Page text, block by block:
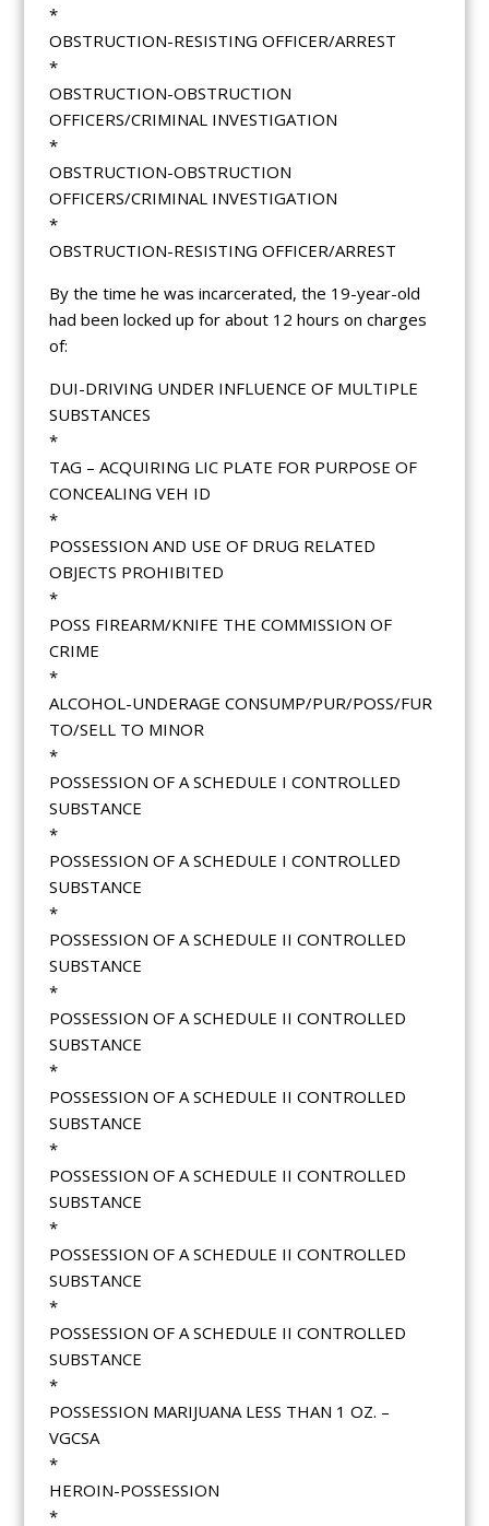
*
OBSTRUCTION-RESISTING OFFICER/ARREST
*
OBSTRUCTION-OBSTRUCTION
OFFICERS/CRIMINAL INVESTIGATION
*
OBSTRUCTION-OBSTRUCTION
OFFICERS/CRIMINAL INVESTIGATION
*
OBSTRUCTION-RESISTING OFFICER/ARREST
By the time he was incarcerated, the 19-year-old
had been locked up for about 12 hours on charges
of:
DUI-DRIVING UNDER INFLUENCE OF MULTIPLE
SUBSTANCES
*
TAG – ACQUIRING LIC PLATE FOR PURPOSE OF
CONCEALING VEH ID
*
POSSESSION AND USE OF DRUG RELATED
OBJECTS PROHIBITED
*
POSS FIREARM/KNIFE THE COMMISSION OF
CRIME
*
ALCOHOL-UNDERAGE CONSUMP/PUR/POSS/FUR
TO/SELL TO MINOR
*
POSSESSION OF A SCHEDULE I CONTROLLED
SUBSTANCE
*
POSSESSION OF A SCHEDULE I CONTROLLED
SUBSTANCE
*
POSSESSION OF A SCHEDULE II CONTROLLED
SUBSTANCE
*
POSSESSION OF A SCHEDULE II CONTROLLED
SUBSTANCE
*
POSSESSION OF A SCHEDULE II CONTROLLED
SUBSTANCE
*
POSSESSION OF A SCHEDULE II CONTROLLED
SUBSTANCE
*
POSSESSION OF A SCHEDULE II CONTROLLED
SUBSTANCE
*
POSSESSION OF A SCHEDULE II CONTROLLED
SUBSTANCE
*
POSSESSION MARIJUANA LESS THAN 1 OZ. –
VGCSA
*
HEROIN-POSSESSION
*